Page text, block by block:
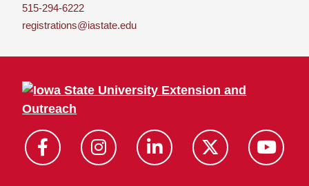
515-294-6222
registrations@iastate.edu